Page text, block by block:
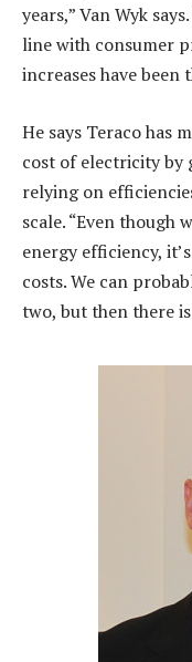
years,” Van Wyk
line with consumer
increases have
He says Teraco has
cost of electricity by
relying on
scale. “Even though
energy efficiency,
costs. We can
two, but then there